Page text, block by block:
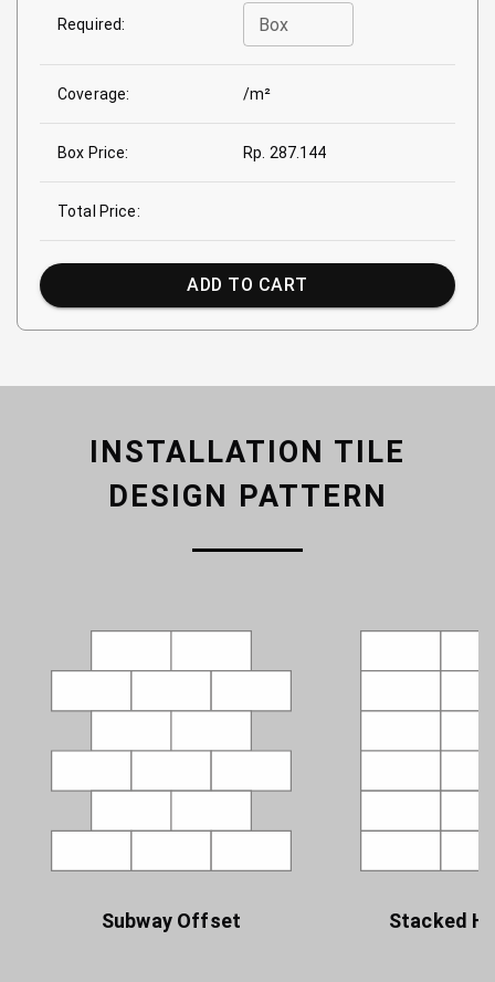
Required: Box
Coverage: /m²
Box Price: Rp. 287.144
Total Price:
ADD TO CART
INSTALLATION TILE
DESIGN PATTERN
Subway Offset Stacked